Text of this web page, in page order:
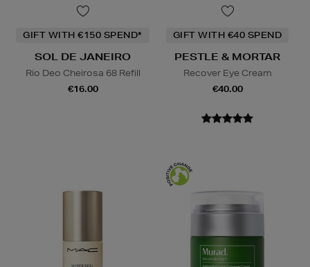
GIFT WITH €150 SPEND*
SOL DE JANEIRO
Rio Deo Cheirosa 68 Refill
€16.00
GIFT WITH €40 SPEND
PESTLE & MORTAR
Recover Eye Cream
€40.00